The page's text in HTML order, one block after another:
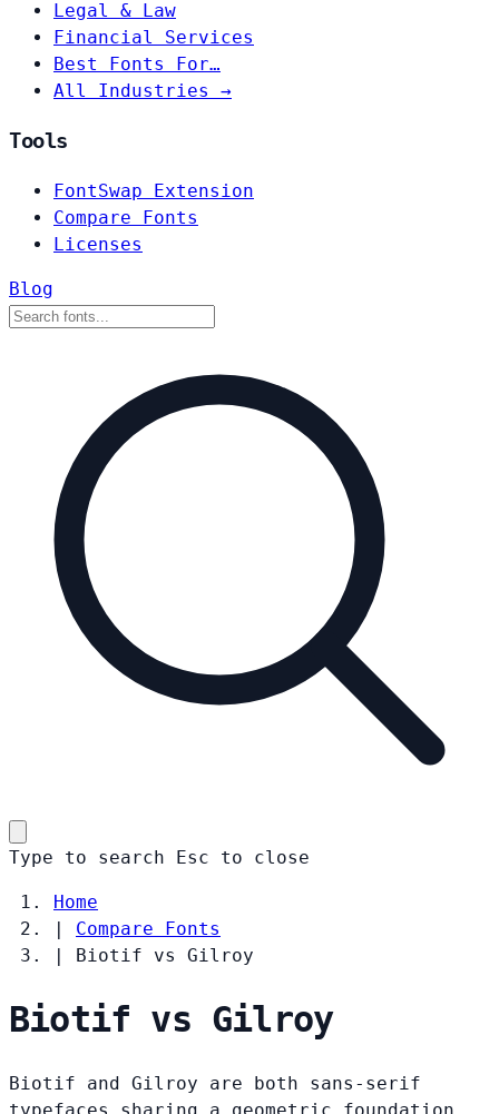
Legal & Law
Financial Services
Best Fonts For…
All Industries →
Tools
FontSwap Extension
Compare Fonts
Licenses
Blog
Type to search Esc to close
Home
|
Compare Fonts
|
Biotif vs Gilroy
Biotif vs Gilroy
Biotif and Gilroy are both sans-serif
typefaces sharing a geometric foundation.